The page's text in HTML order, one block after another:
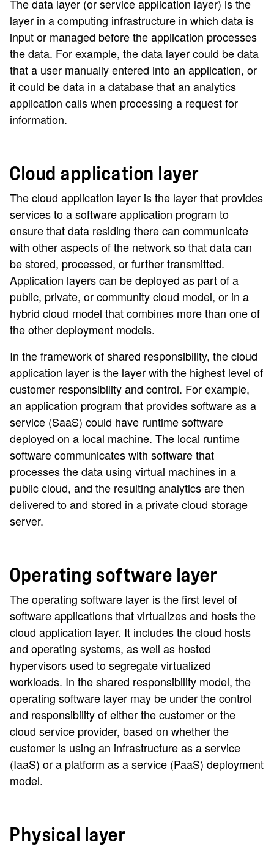
The data layer (or service application layer) is the
layer in a computing infrastructure in which data is
input or managed before the application processes
the data. For example, the data layer could be data
that a user manually entered into an application, or
it could be data in a database that an analytics
application calls when processing a request for
information.
Cloud application layer
The cloud application layer is the layer that provides
services to a software application program to
ensure that data residing there can communicate
with other aspects of the network so that data can
be stored, processed, or further transmitted.
Application layers can be deployed as part of a
public, private, or community cloud model, or in a
hybrid cloud model that combines more than one of
the other deployment models.
In the framework of shared responsibility, the cloud
application layer is the layer with the highest level of
customer responsibility and control. For example,
an application program that provides software as a
service (SaaS) could have runtime software
deployed on a local machine. The local runtime
software communicates with software that
processes the data using virtual machines in a
public cloud, and the resulting analytics are then
delivered to and stored in a private cloud storage
server.
Operating software layer
The operating software layer is the first level of
software applications that virtualizes and hosts the
cloud application layer. It includes the cloud hosts
and operating systems, as well as hosted
hypervisors used to segregate virtualized
workloads. In the shared responsibility model, the
operating software layer may be under the control
and responsibility of either the customer or the
cloud service provider, based on whether the
customer is using an infrastructure as a service
(IaaS) or a platform as a service (PaaS) deployment
model.
Physical layer